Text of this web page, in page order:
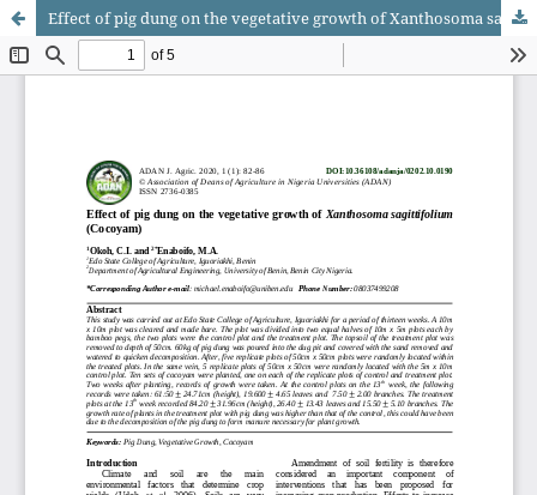
Effect of pig dung on the vegetative growth of Xanthosoma sagittifolium (Cocoyam)